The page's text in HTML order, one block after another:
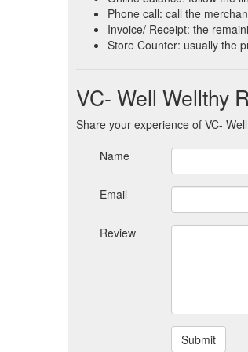
Phone call: call the
Invoice/ Receipt: the
Store Counter: usually the
VC- Well Wellthy
Share your experience of VC-
Name
Email
Review